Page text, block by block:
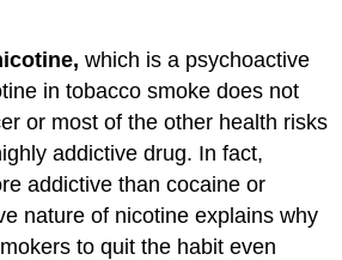
which is a psychoactive
in tobacco smoke does not
or most of the other health risks
addictive drug. In fact,
addictive than cocaine or
nature of nicotine explains why
to quit the habit even